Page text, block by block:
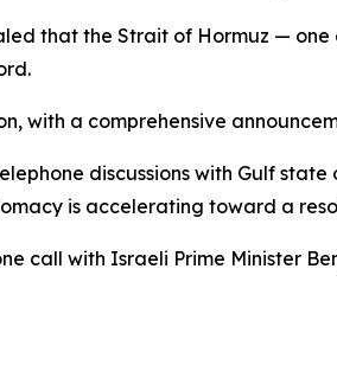
that the Strait of Hormuz —
with a comprehensive
discussions with Gulf
is accelerating toward a
call with Israeli Prime Minister